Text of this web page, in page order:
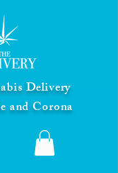
Delivery
and Corona